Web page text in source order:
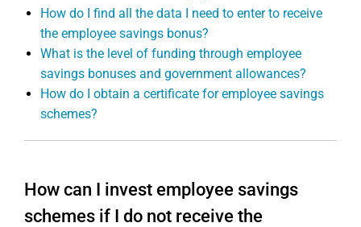
How do I find all the data I need to enter to receive
the employee savings bonus?
What is the level of funding through employee
savings bonuses and government allowances?
How do I obtain a certificate for employee savings
schemes?
How can I invest employee savings
schemes if I do not receive the